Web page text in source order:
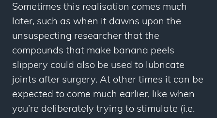
Sometimes this realisation comes much
later, such as when it dawns upon the
unsuspecting researcher that the
compounds that make banana peels
slippery could also be used to lubricate
joints after surgery. At other times it can be
expected to come much earlier, like when
you’re deliberately trying to stimulate (i.e.